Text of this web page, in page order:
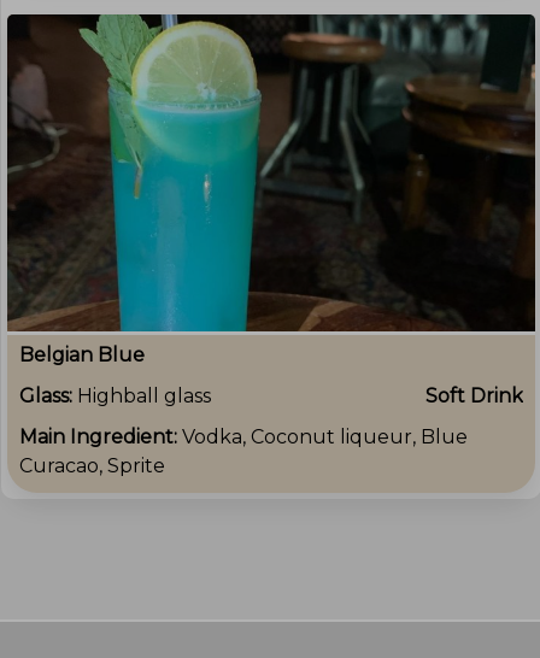
Belgian Blue
Glass: Highball glass
Soft Drink
Main Ingredient: Vodka, Coconut liqueur, Blue
Curacao, Sprite